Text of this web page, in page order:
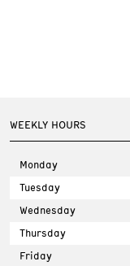
WEEKLY HOURS
Monday
Tuesday
Wednesday
Thursday
Friday